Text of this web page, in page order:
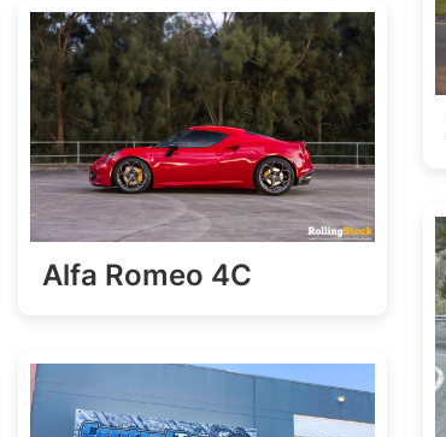
Alfa Romeo 4C